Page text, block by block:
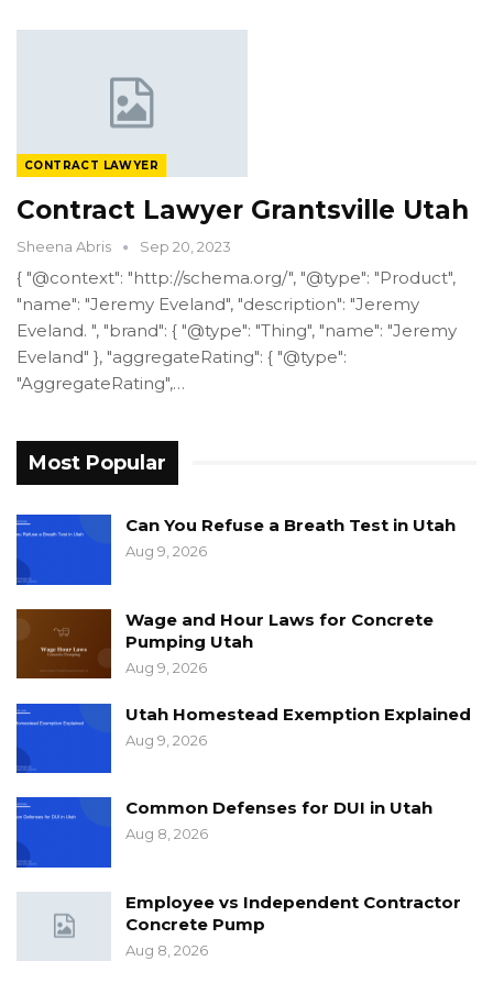
CONTRACT LAWYER
Contract Lawyer Grantsville Utah
Sheena Abris Sep 20, 2023
{ "@context": "http://schema.org/", "@type": "Product",
"name": "Jeremy Eveland", "description": "Jeremy
Eveland. ", "brand": { "@type": "Thing", "name": "Jeremy
Eveland" }, "aggregateRating": { "@type":
"AggregateRating",…
Most Popular
Can You Refuse a Breath Test in Utah
Aug 9, 2026
Wage and Hour Laws for Concrete
Pumping Utah
Aug 9, 2026
Utah Homestead Exemption Explained
Aug 9, 2026
Common Defenses for DUI in Utah
Aug 8, 2026
Employee vs Independent Contractor
Concrete Pump
Aug 8, 2026